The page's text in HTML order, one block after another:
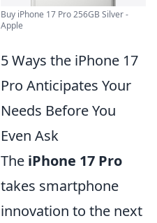
Buy iPhone 17 Pro 256GB Silver -
Apple
5 Ways the iPhone 17
Pro Anticipates Your
Needs Before You
Even Ask
The iPhone 17 Pro
takes smartphone
innovation to the next